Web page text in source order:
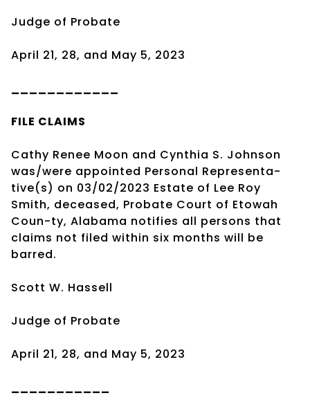
Judge of Probate
April 21, 28, and May 5, 2023
FILE CLAIMS
Cathy Renee Moon and Cynthia S. Johnson
was/were appointed Personal Representa-
tive(s) on 03/02/2023 Estate of Lee Roy
Smith, deceased, Probate Court of Etowah
Coun-ty, Alabama notifies all persons that
claims not filed within six months will be
barred.
Scott W. Hassell
Judge of Probate
April 21, 28, and May 5, 2023